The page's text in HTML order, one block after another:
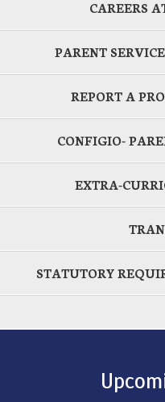
CAREERS
PARENT
REPORT A
CONFIGIO-
EXTRA-
STATUTORY